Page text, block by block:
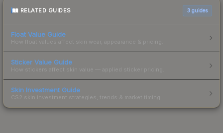
RELATED GUIDES 3 guides
Float Value Guide
How float values affect skin wear, appearance & pricing.
Sticker Value Guide
How stickers affect skin value — applied sticker pricing.
Skin Investment Guide
CS2 skin investment strategies, trends & market timing.